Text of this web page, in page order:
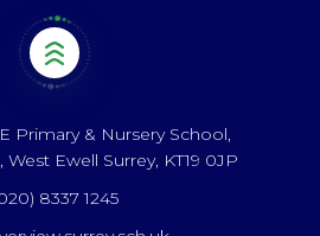
Primary & Nursery School,
West Ewell Surrey, KT19 0JP
8337 1245